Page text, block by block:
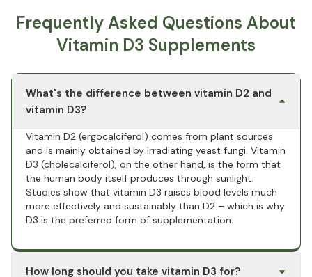
Frequently Asked Questions About
Vitamin D3 Supplements
What's the difference between vitamin D2 and
vitamin D3?
Vitamin D2 (ergocalciferol) comes from plant sources
and is mainly obtained by irradiating yeast fungi. Vitamin
D3 (cholecalciferol), on the other hand, is the form that
the human body itself produces through sunlight.
Studies show that vitamin D3 raises blood levels much
more effectively and sustainably than D2 – which is why
D3 is the preferred form of supplementation.
How long should you take vitamin D3 for?